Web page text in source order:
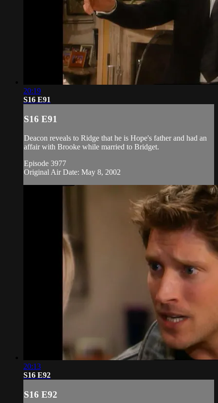
20:19
S16 E91
S16 E91
Deacon reveals to Ridge that he is Hope's father and had an
affair with Brooke while married to Bridget.
Episode 3977
Original Air Date: May 8, 2002
20:13
S16 E92
S16 E92